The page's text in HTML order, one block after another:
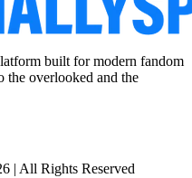
built for modern fandom
the overlooked and the
| All Rights Reserved